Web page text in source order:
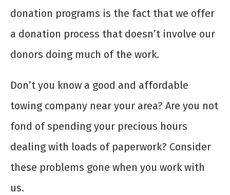
donation programs is the fact that we offer
a donation process that doesn’t involve our
donors doing much of the work.
Don’t you know a good and affordable
towing company near your area? Are you not
fond of spending your precious hours
dealing with loads of paperwork? Consider
these problems gone when you work with
us.